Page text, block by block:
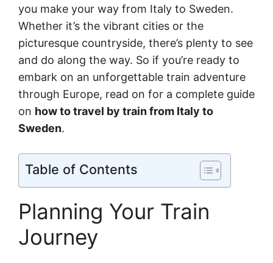
you make your way from Italy to Sweden.
Whether it’s the vibrant cities or the
picturesque countryside, there’s plenty to see
and do along the way. So if you’re ready to
embark on an unforgettable train adventure
through Europe, read on for a complete guide
on how to travel by train from Italy to
Sweden.
Table of Contents
Planning Your Train
Journey